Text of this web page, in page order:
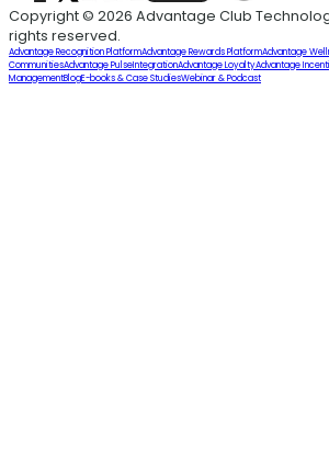
Copyright © 2026 Advantage Club
rights reserved.
Advantage Recognition PlatformAdvantage Rewards PlatformAdvantage
CommunitiesAdvantage PulseIntegrationAdvantage LoyaltyAdvantage
ManagementBlogE-books & Case StudiesWebinar & Podcast